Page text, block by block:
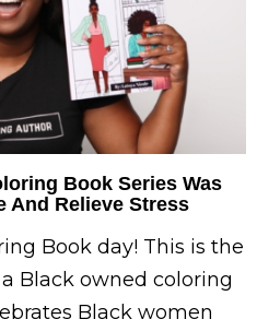
Book Series Was
And Relieve Stress
Book day! This is the
Black owned coloring
Black women